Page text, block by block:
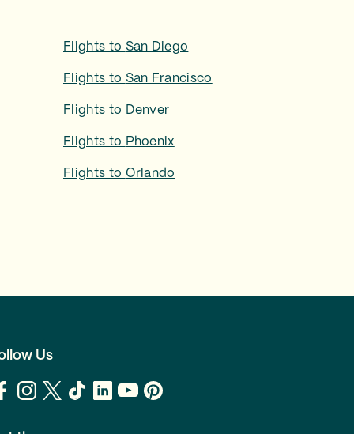
Flights to San Diego
Flights to San Francisco
Flights to Denver
Flights to Phoenix
Flights to Orlando
Us